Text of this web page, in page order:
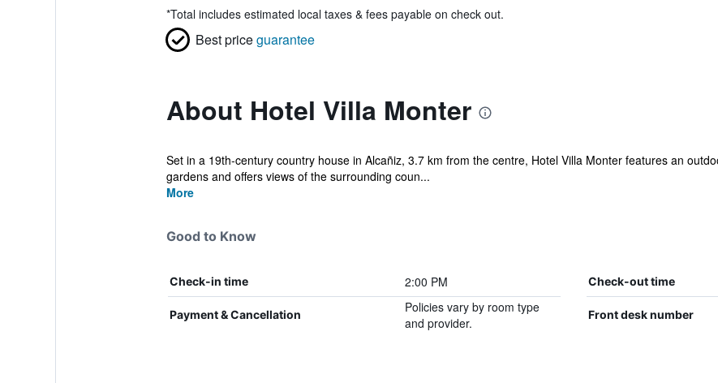
*Total includes estimated local taxes & fees payable on check out.
Best priceguarantee
About Hotel Villa Monter
Set in a 19th-century country house in Alcañiz, 3.7 km from the centre, Hotel Villa Monter features an
gardens and offers views of the surrounding coun...
More
Good to Know
Check-in time 2:00 PM Check-out time
Payment & Cancellation
Policies vary by room type
and provider.
Front desk number